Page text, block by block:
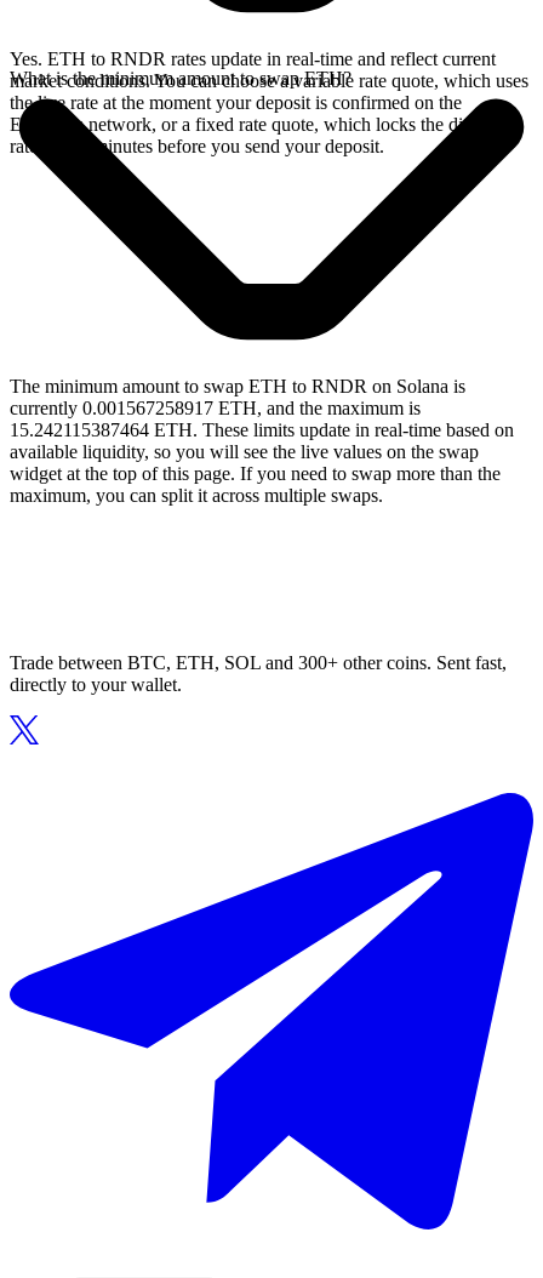
Yes. ETH to RNDR rates update in real-time and reflect current
market conditions. You can choose a variable rate quote, which uses
the live rate at the moment your deposit is confirmed on the
Ethereum network, or a fixed rate quote, which locks the displayed
rate for 15 minutes before you send your deposit.
What is the minimum amount to swap ETH?
The minimum amount to swap ETH to RNDR on Solana is
currently 0.001567258917 ETH, and the maximum is
15.242115387464 ETH. These limits update in real-time based on
available liquidity, so you will see the live values on the swap
widget at the top of this page. If you need to swap more than the
maximum, you can split it across multiple swaps.
Trade between BTC, ETH, SOL and 300+ other coins. Sent fast,
directly to your wallet.